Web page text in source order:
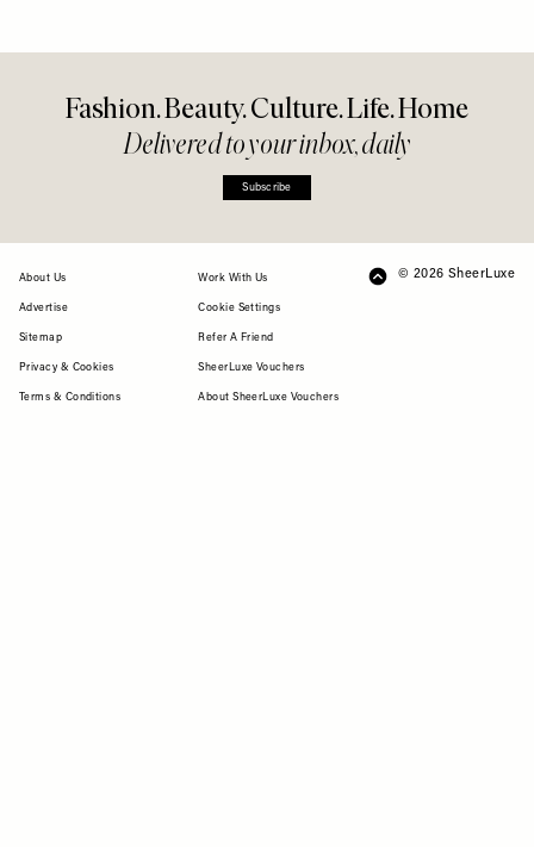
Fashion. Beauty. Culture. Life. Home
Delivered to your inbox, daily
Subscribe
FOOTER
About Us
Advertise
Sitemap
Privacy & Cookies
Terms & Conditions
Work With Us
Cookie Settings
Refer A Friend
SheerLuxe Vouchers
About SheerLuxe Vouchers
© 2026 SheerLuxe